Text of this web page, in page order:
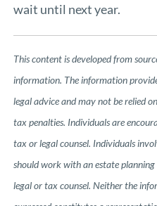
wait until next year.
This content is developed from
information. The information
legal advice and may not be relied
tax penalties. Individuals are
tax or legal counsel. Individuals
should work with an estate
legal or tax counsel. Neither the